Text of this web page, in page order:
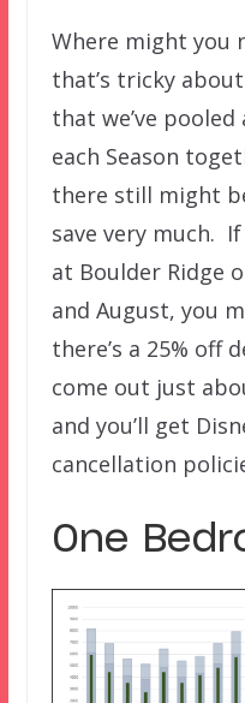
Where might you
that’s tricky
that we’ve
each Season
there still might
save very much.
at Boulder Ridge
and August, you
there’s a 25% off
come out just
and you’ll get
cancellation
One